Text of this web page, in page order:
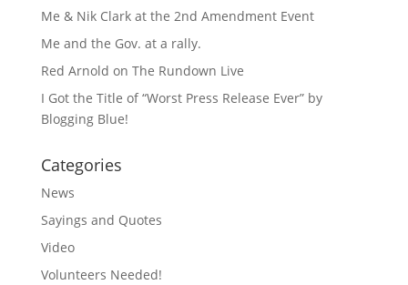
Me & Nik Clark at the 2nd Amendment Event
Me and the Gov. at a rally.
Red Arnold on The Rundown Live
I Got the Title of “Worst Press Release Ever” by
Blogging Blue!
Categories
News
Sayings and Quotes
Video
Volunteers Needed!